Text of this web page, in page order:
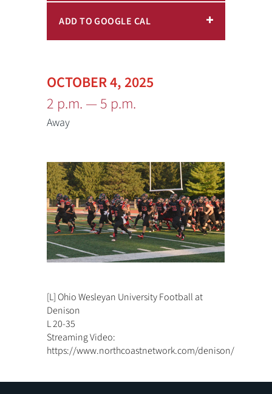
ADD TO GOOGLE CAL
OCTOBER 4, 2025
2 p.m. — 5 p.m.
Away
[L] Ohio Wesleyan University Football at
Denison
L 20-35
Streaming Video:
https://www.northcoastnetwork.com/denison/